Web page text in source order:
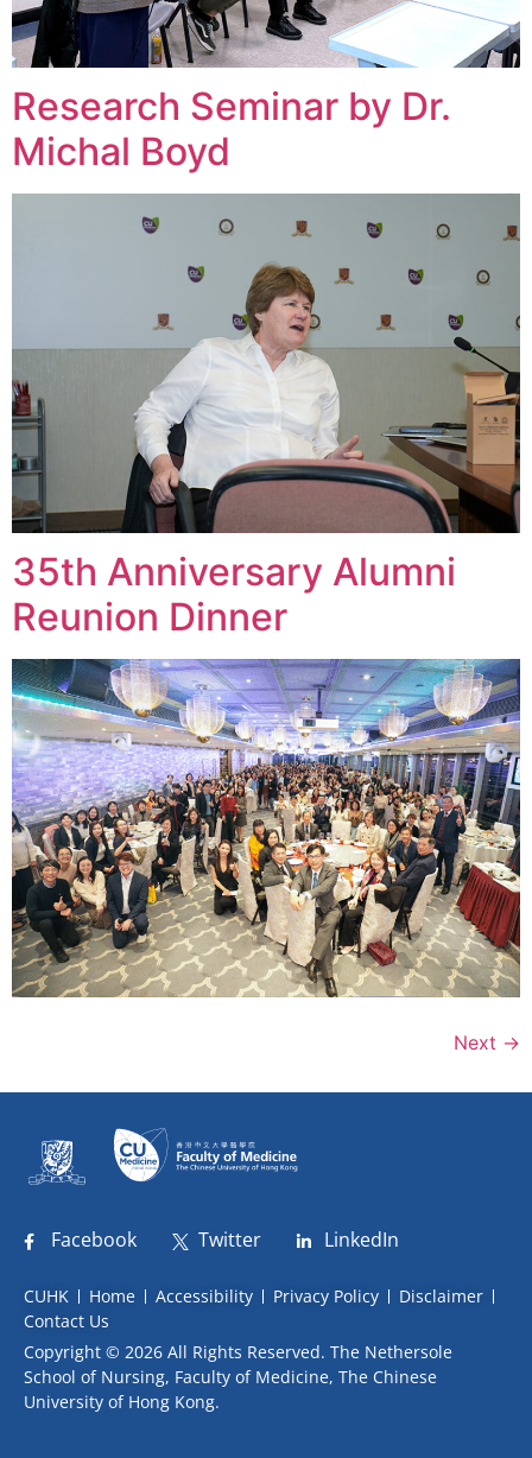
Research Seminar by Dr.
Michal Boyd
35th Anniversary Alumni
Reunion Dinner
Next →
Facebook Twitter LinkedIn
CUHK Home Accessibility Privacy Policy
Disclaimer
Contact Us
Copyright © 2026 All Rights Reserved. The Nethersole
School of Nursing, Faculty of Medicine, The Chinese
University of Hong Kong.